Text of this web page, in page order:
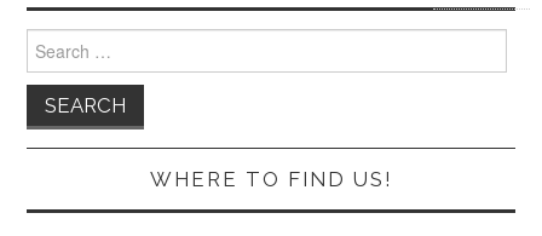
for:
WHERE TO FIND US!